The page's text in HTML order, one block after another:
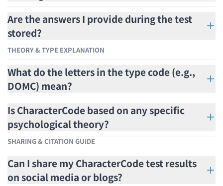
Are the answers I provide during the test
stored?
THEORY & TYPE EXPLANATION
What do the letters in the type code (e.g.,
DOMC) mean?
Is CharacterCode based on any specific
psychological theory?
SHARING & CITATION GUIDE
Can I share my CharacterCode test results
on social media or blogs?